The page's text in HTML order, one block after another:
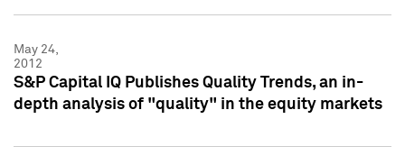
May 24,
2012
S&P Capital IQ Publishes Quality Trends, an in-
depth analysis of "quality" in the equity markets